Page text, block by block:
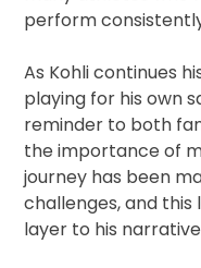
perform
As Kohli continues
playing for his own
reminder to both
the importance of
journey has been
challenges, and
layer to his